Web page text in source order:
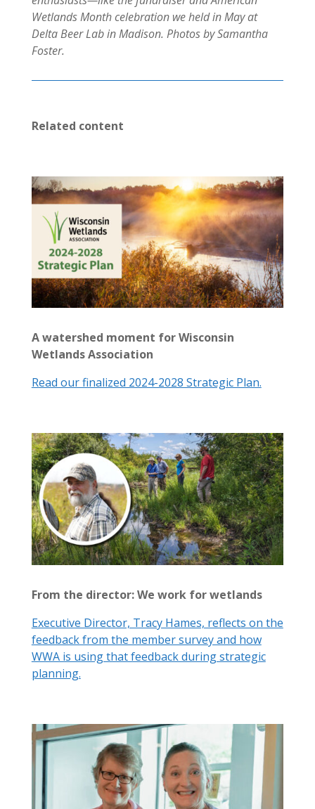
Wetlands Month celebration we held in May at
Delta Beer Lab in Madison. Photos by Samantha
Foster.
Related content
A watershed moment for Wisconsin
Wetlands Association
Read our finalized 2024-2028 Strategic Plan.
From the director: We work for wetlands
Executive Director, Tracy Hames, reflects on the
feedback from the member survey and how
WWA is using that feedback during strategic
planning.